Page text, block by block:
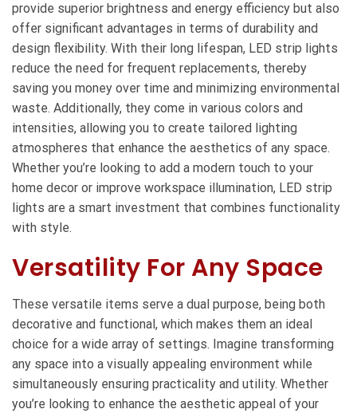
provide superior brightness and energy efficiency but also
offer significant advantages in terms of durability and
design flexibility. With their long lifespan, LED strip lights
reduce the need for frequent replacements, thereby
saving you money over time and minimizing environmental
waste. Additionally, they come in various colors and
intensities, allowing you to create tailored lighting
atmospheres that enhance the aesthetics of any space.
Whether you’re looking to add a modern touch to your
home decor or improve workspace illumination, LED strip
lights are a smart investment that combines functionality
with style.
Versatility For Any Space
These versatile items serve a dual purpose, being both
decorative and functional, which makes them an ideal
choice for a wide array of settings. Imagine transforming
any space into a visually appealing environment while
simultaneously ensuring practicality and utility. Whether
you’re looking to enhance the aesthetic appeal of your